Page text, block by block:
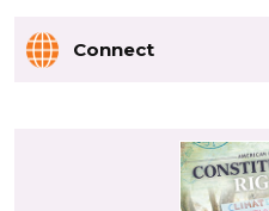
Connect